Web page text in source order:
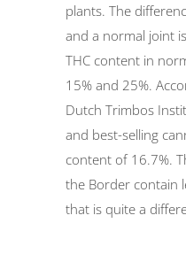
plants. The
and a normal joint
THC content in
15% and 25%.
Dutch Trimbos
and best-selling
content of 16.7%.
the Border contain
that is quite a